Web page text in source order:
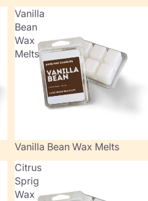
Vanilla
Bean
Wax
Melts
Vanilla Bean Wax Melts
Citrus
Sprig
Wax